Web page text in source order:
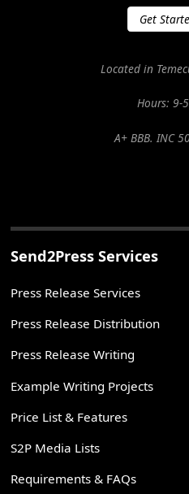
Get
Located in
Hours: 9-
A+ BBB. INC
Send2Press Services
Press Release Services
Press Release Distribution
Press Release Writing
Example Writing Projects
Price List & Features
S2P Media Lists
Requirements & FAQs